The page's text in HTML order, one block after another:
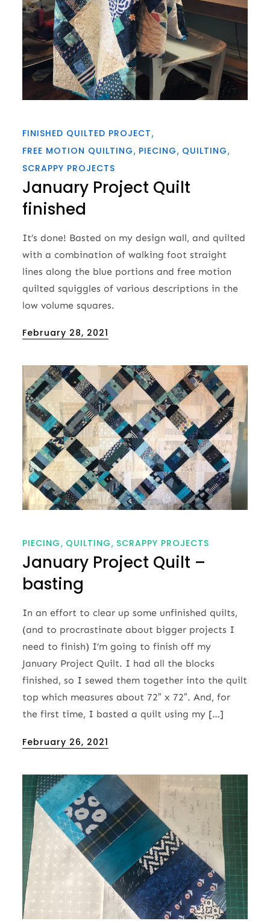
FINISHED QUILTED PROJECT
FREE MOTION QUILTING PIECING QUILTING
SCRAPPY PROJECTS
January Project Quilt
finished
It’s done! Basted on my design wall, and quilted
with a combination of walking foot straight
lines along the blue portions and free motion
quilted squiggles of various descriptions in the
low volume squares.
Posted
February 28, 2021
PIECING QUILTING SCRAPPY PROJECTS
January Project Quilt –
basting
In an effort to clear up some unfinished quilts,
(and to procrastinate about bigger projects I
need to finish) I’m going to finish off my
January Project Quilt. I had all the blocks
finished, so I sewed them together into the quilt
top which measures about 72″ x 72″. And, for
the first time, I basted a quilt using my […]
Posted
February 26, 2021